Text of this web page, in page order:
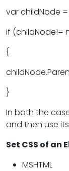
var childNode =
if (childNode!=
{
}
In both the
and then use
Set CSS of an
MSHTML